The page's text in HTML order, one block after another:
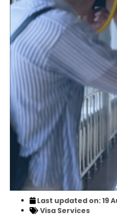
Last updated on: 19
Visa Services